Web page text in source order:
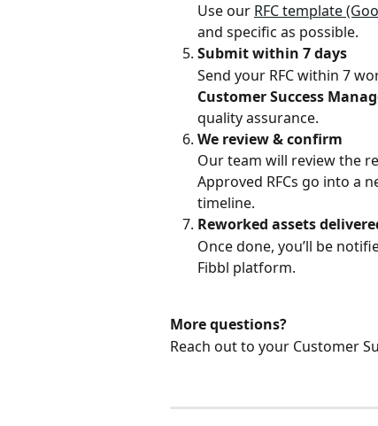
Use our RFC template
and specific as possible.
Submit within 7 days
Send your RFC within 7
Customer Success
quality assurance.
We review & confirm
Our team will review the
Approved RFCs go into a
timeline.
Reworked assets
Once done, you’ll be
Fibbl platform.
More questions?
Reach out to your Customer